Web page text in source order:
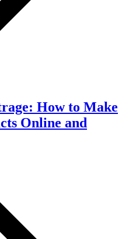
How to Make
Online and